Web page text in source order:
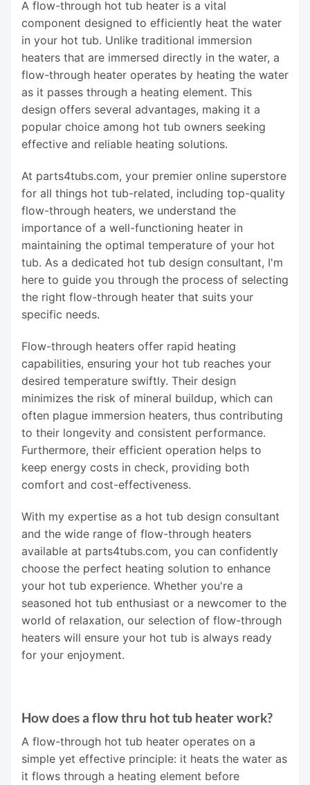
A flow-through hot tub heater is a vital
component designed to efficiently heat the water
in your hot tub. Unlike traditional immersion
heaters that are immersed directly in the water, a
flow-through heater operates by heating the water
as it passes through a heating element. This
design offers several advantages, making it a
popular choice among hot tub owners seeking
effective and reliable heating solutions.
At parts4tubs.com, your premier online superstore
for all things hot tub-related, including top-quality
flow-through heaters, we understand the
importance of a well-functioning heater in
maintaining the optimal temperature of your hot
tub. As a dedicated hot tub design consultant, I'm
here to guide you through the process of selecting
the right flow-through heater that suits your
specific needs.
Flow-through heaters offer rapid heating
capabilities, ensuring your hot tub reaches your
desired temperature swiftly. Their design
minimizes the risk of mineral buildup, which can
often plague immersion heaters, thus contributing
to their longevity and consistent performance.
Furthermore, their efficient operation helps to
keep energy costs in check, providing both
comfort and cost-effectiveness.
With my expertise as a hot tub design consultant
and the wide range of flow-through heaters
available at parts4tubs.com, you can confidently
choose the perfect heating solution to enhance
your hot tub experience. Whether you're a
seasoned hot tub enthusiast or a newcomer to the
world of relaxation, our selection of flow-through
heaters will ensure your hot tub is always ready
for your enjoyment.
How does a flow thru hot tub heater work?
A flow-through hot tub heater operates on a
simple yet effective principle: it heats the water as
it flows through a heating element before